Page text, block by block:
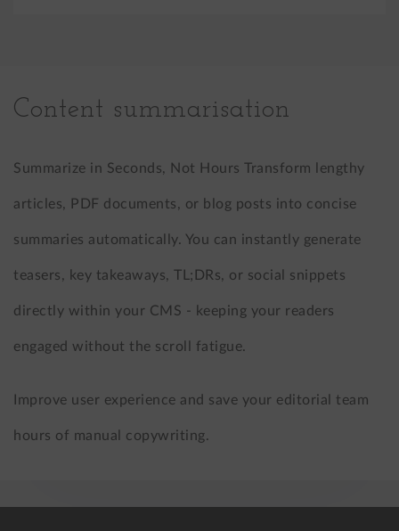
Content summarisation
Summarize in Seconds, Not Hours Transform lengthy
articles, PDF documents, or blog posts into concise
summaries automatically. You can instantly generate
teasers, key takeaways, TL;DRs, or social snippets
directly within your CMS - keeping your readers
engaged without the scroll fatigue.
Improve user experience and save your editorial team
hours of manual copywriting.